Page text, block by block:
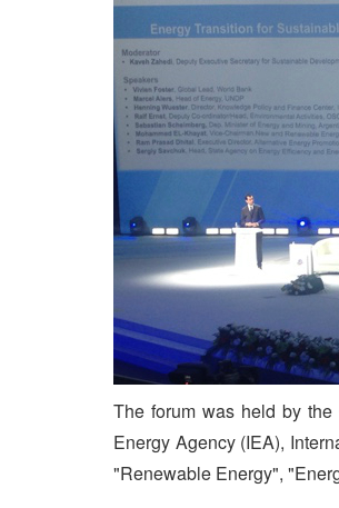
The forum was held by the
Energy Agency (IEA),
"Renewable Energy",